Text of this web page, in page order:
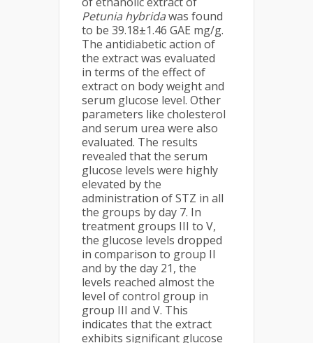
Petunia hybridawas found
to be 39.18±1.46 GAE mg/g.
The antidiabetic action of
the extract was evaluated
in terms of the effect of
extract on body weight and
serum glucose level. Other
parameters like cholesterol
and serum urea were also
evaluated. The results
revealed that the serum
glucose levels were highly
elevated by the
administration of STZ in all
the groups by day 7. In
treatment groups III to V,
the glucose levels dropped
in comparison to group II
and by the day 21, the
levels reached almost the
level of control group in
group III and V. This
indicates that the extract
exhibits significant glucose